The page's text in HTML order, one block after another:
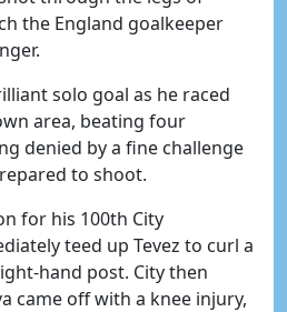
the England goalkeeper
solo goal as he raced
area, beating four
denied by a fine challenge
to shoot.
for his 100th City
teed up Tevez to curl a
hand post. City then
came off with a knee injury,